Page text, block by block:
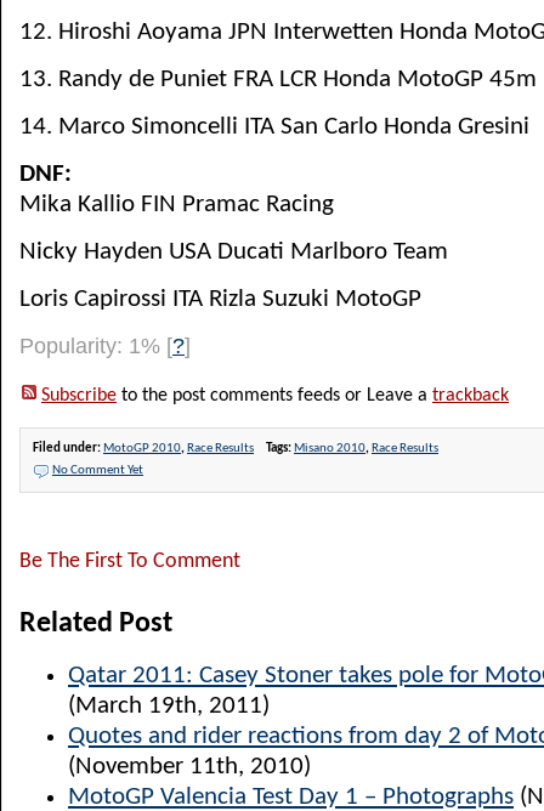
12. Hiroshi Aoyama JPN Interwetten Honda
13. Randy de Puniet FRA LCR Honda MotoGP
14. Marco Simoncelli ITA San Carlo Honda Gresini
DNF:
Mika Kallio FIN Pramac Racing
Nicky Hayden USA Ducati Marlboro Team
Loris Capirossi ITA Rizla Suzuki MotoGP
Popularity: 1% [?]
Subscribe to the post comments feeds or Leave a trackback
Filed under: MotoGP 2010, Race Results Tags: Misano 2010, Race Results
No Comment Yet
Be The First To Comment
Related Post
Qatar 2011: Casey Stoner takes pole for
(March 19th, 2011)
Quotes and rider reactions from day 2 of
(November 11th, 2010)
MotoGP Valencia Test Day 1 – Photographs